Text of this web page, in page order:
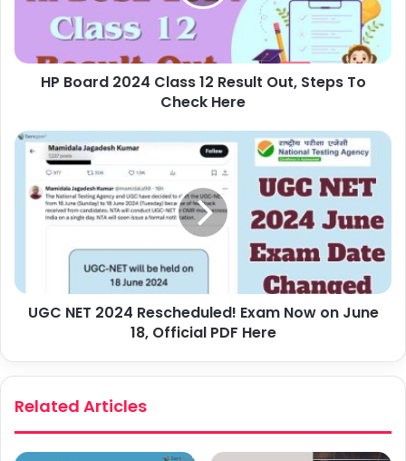
HP Board 2024 Class 12 Result Out, Steps To
Check Here
UGC NET 2024 Rescheduled! Exam Now on June
18, Official PDF Here
Related Articles